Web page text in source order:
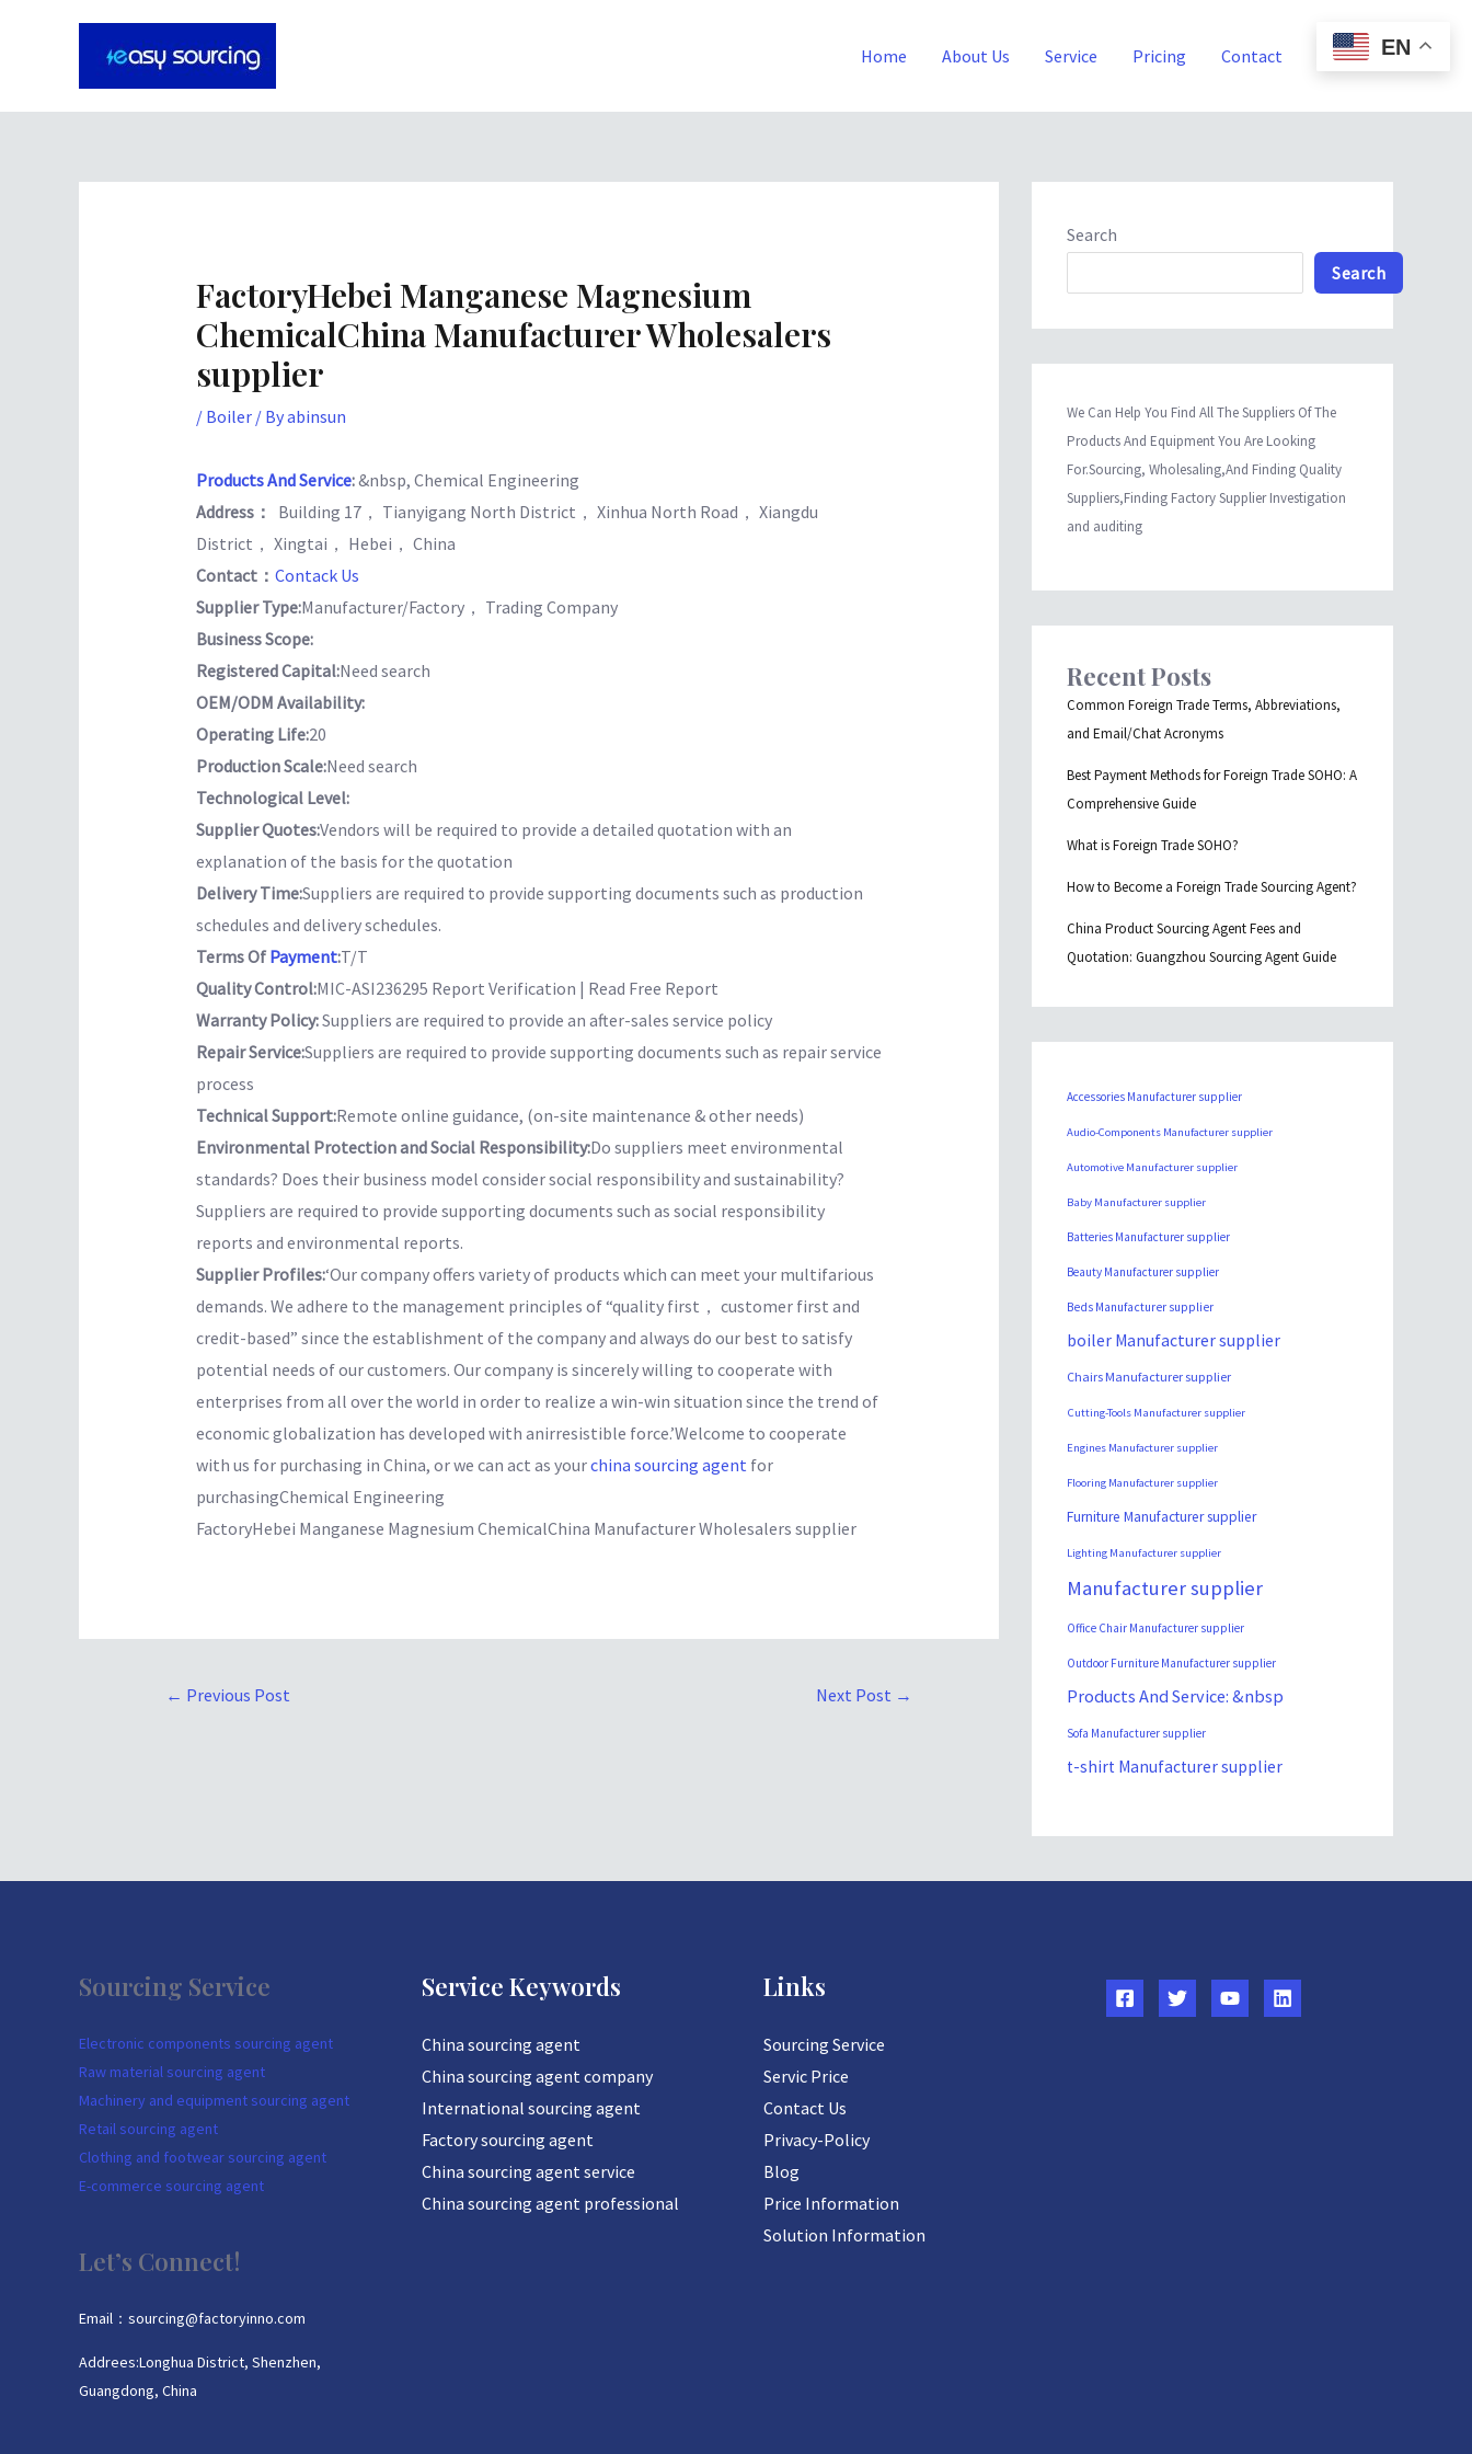
Home About Us Service Pricing Contact Blog
FactoryHebei Manganese Magnesium
ChemicalChina Manufacturer Wholesalers
supplier
/ Boiler/ Byabinsun
Products And Service:&nbsp, Chemical Engineering
Address： Building 17， Tianyigang North District， Xinhua North Road， Xiangdu
District， Xingtai， Hebei， China
Contact： Contack Us
Supplier Type:Manufacturer/Factory， Trading Company
Business Scope:
Registered Capital:Need search
OEM/ODM Availability:
Operating Life:20
Production Scale:Need search
Technological Level:
Supplier Quotes:Vendors will be required to provide a detailed quotation with an
explanation of the basis for the quotation
Delivery Time:Suppliers are required to provide supporting documents such as production
schedules and delivery schedules.
Terms Of Payment:T/T
Quality Control:MIC-ASI236295 Report Verification | Read Free Report
Warranty Policy:Suppliers are required to provide an after-sales service policy
Repair Service:Suppliers are required to provide supporting documents such as repair service
process
Technical Support:Remote online guidance, (on-site maintenance & other needs)
Environmental Protection and Social Responsibility:Do suppliers meet environmental
standards? Does their business model consider social responsibility and sustainability?
Suppliers are required to provide supporting documents such as social responsibility
reports and environmental reports.
Supplier Profiles:‘Our company offers variety of products which can meet your multifarious
demands. We adhere to the management principles of “quality first， customer first and
credit-based” since the establishment of the company and always do our best to satisfy
potential needs of our customers. Our company is sincerely willing to cooperate with
enterprises from all over the world in order to realize a win-win situation since the trend of
economic globalization has developed with anirresistible force.’Welcome to cooperate
with us for purchasing in China, or we can act as yourchina sourcing agent for
purchasingChemical Engineering
FactoryHebei Manganese Magnesium ChemicalChina Manufacturer Wholesalers supplier
navigation
← Previous Post Next Post →
Search
Search
We Can Help You Find All The Suppliers Of The
Products And Equipment You Are Looking
For.Sourcing, Wholesaling,And Finding Quality
Suppliers,Finding Factory Supplier Investigation
and auditing
Recent Posts
Common Foreign Trade Terms, Abbreviations,
and Email/Chat Acronyms
Best Payment Methods for Foreign Trade SOHO: A
Comprehensive Guide
What is Foreign Trade SOHO?
How to Become a Foreign Trade Sourcing Agent?
China Product Sourcing Agent Fees and
Quotation: Guangzhou Sourcing Agent Guide
Accessories Manufacturer supplier
Audio-Components Manufacturer supplier
Automotive Manufacturer supplier
Baby Manufacturer supplier
Batteries Manufacturer supplier
Beauty Manufacturer supplier
Beds Manufacturer supplier
boiler Manufacturer supplier
Chairs Manufacturer supplier
Cutting-Tools Manufacturer supplier
Engines Manufacturer supplier
Flooring Manufacturer supplier
Furniture Manufacturer supplier
Lighting Manufacturer supplier
Manufacturer supplier
Office Chair Manufacturer supplier
Outdoor Furniture Manufacturer supplier
Products And Service: &nbsp
Sofa Manufacturer supplier
t-shirt Manufacturer supplier
Sourcing Service
Electronic components sourcing agent
Raw material sourcing agent
Machinery and equipment sourcing agent
Retail sourcing agent
Clothing and footwear sourcing agent
E-commerce sourcing agent
Let’s Connect!
Email：sourcing@factoryinno.com
Addrees:Longhua District, Shenzhen,
Guangdong, China
Service Keywords
China sourcing agent
China sourcing agent company
International sourcing agent
Factory sourcing agent
China sourcing agent service
China sourcing agent professional
Links
Sourcing Service
Servic Price
Contact Us
Privacy-Policy
Blog
Price Information
Solution Information
EN